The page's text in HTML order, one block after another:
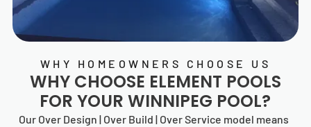
WHY HOMEOWNERS CHOOSE US
WHY CHOOSE ELEMENT POOLS
FOR YOUR WINNIPEG POOL?
Our Over Design | Over Build | Over Service model means